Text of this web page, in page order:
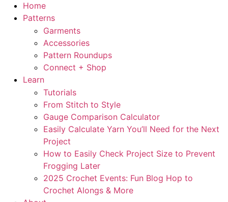
Home
Patterns
Garments
Accessories
Pattern Roundups
Connect + Shop
Learn
Tutorials
From Stitch to Style
Gauge Comparison Calculator
Easily Calculate Yarn You’ll Need for the Next
Project
How to Easily Check Project Size to Prevent
Frogging Later
2025 Crochet Events: Fun Blog Hop to
Crochet Alongs & More